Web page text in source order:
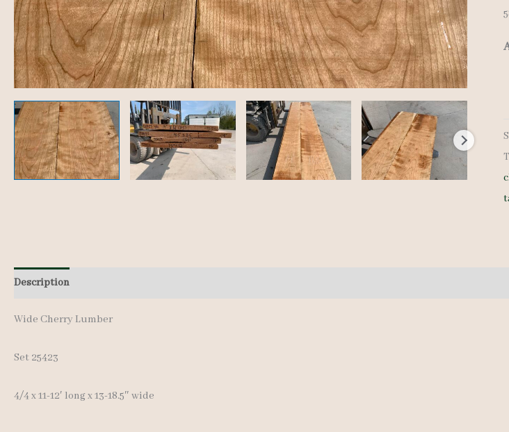
4
Description
Wide Cherry Lumber
Set 25423
4/4 x 11-12′ long x 13-18.5″ wide